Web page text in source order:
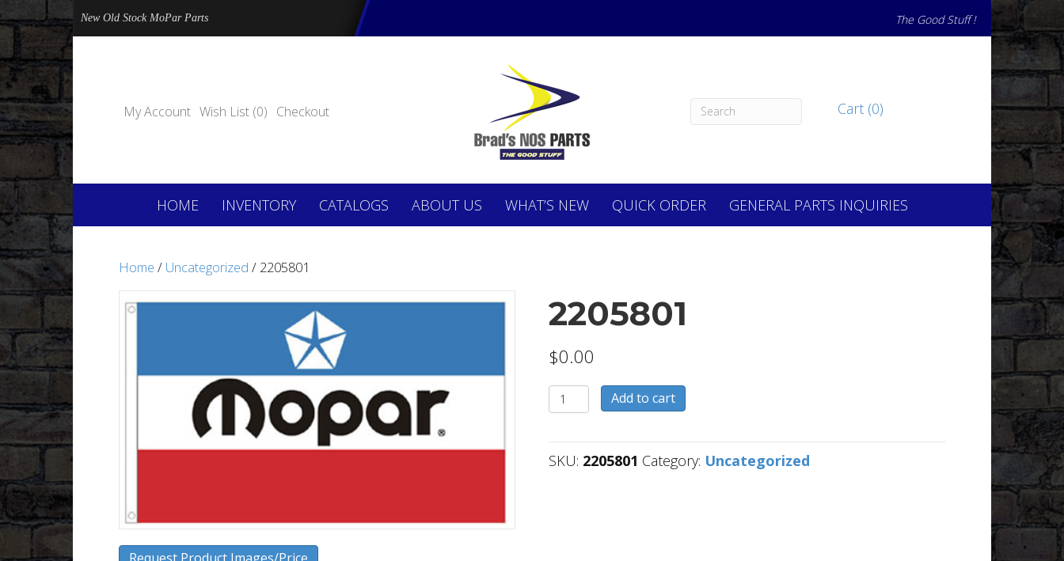
New Old Stock MoPar Parts The Good Stuff !
My Account Wish List (0) Checkout Cart (0)
HOME INVENTORY CATALOGS ABOUT US WHAT’S NEW QUICK ORDER GENERAL PARTS INQUIRIES
Home / Uncategorized / 2205801
2205801
$0.00
2205801
quantity
Add to cart
SKU: 2205801 Category: Uncategorized